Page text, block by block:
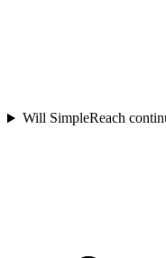
Will SimpleReach